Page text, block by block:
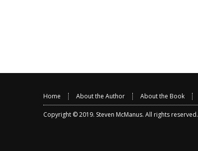
Home About the Author About the Book
Copyright © 2019. Steven McManus. All rights reserved.